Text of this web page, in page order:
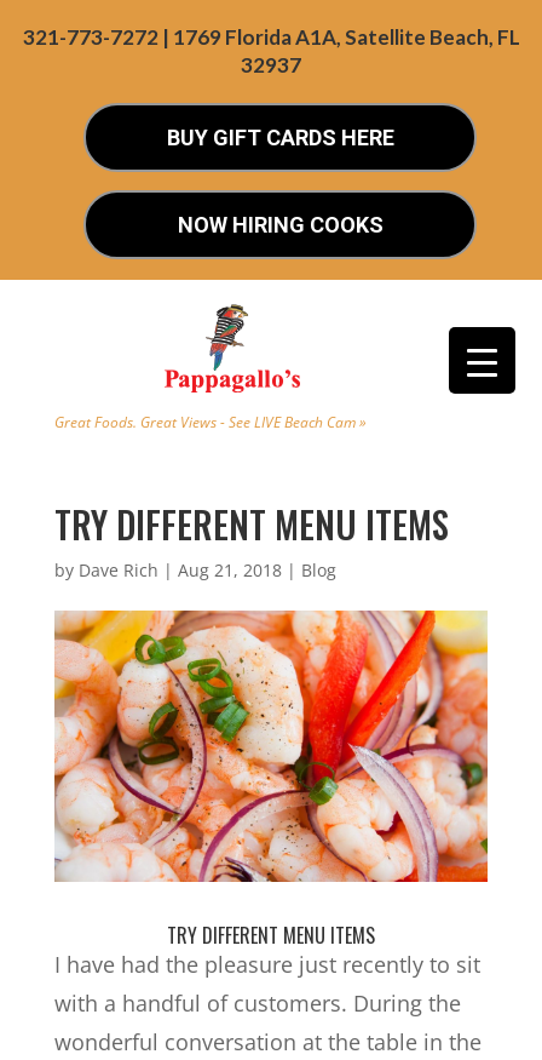
321-773-7272 | 1769 Florida A1A, Satellite Beach, FL
32937
BUY GIFT CARDS HERE
NOW HIRING COOKS
Great Foods. Great Views - See LIVE Beach Cam »
TRY DIFFERENT MENU ITEMS
by Dave Rich | Aug 21, 2018| Blog
TRY DIFFERENT MENU ITEMS
I have had the pleasure just recently to sit
with a handful of customers. During the
wonderful conversation at the table in the